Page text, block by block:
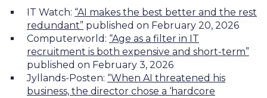
IT Watch: “AI makes the best better and the rest
redundant” published on February 20, 2026
Computerworld: “Age as a filter in IT
recruitment is both expensive and short-term”
published on February 3, 2026
Jyllands-Posten: “When AI threatened his
business, the director chose a ‘hardcore